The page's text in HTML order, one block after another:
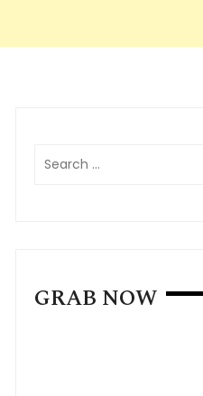
GRAB NOW